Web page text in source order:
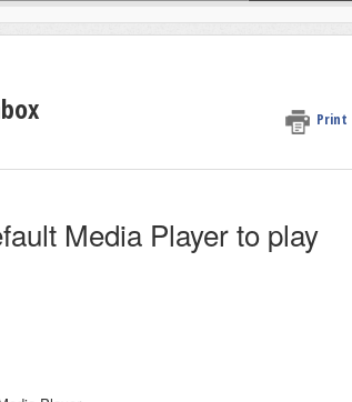
Print
Media Player to play